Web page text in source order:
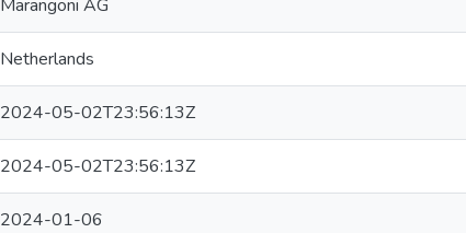
Marangoni AG
Netherlands
2024-05-02T23:56:13Z
2024-05-02T23:56:13Z
2024-01-06